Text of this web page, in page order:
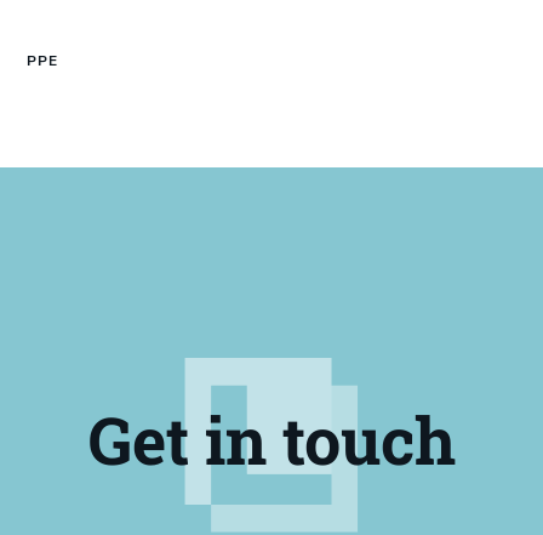
PPE
Get in touch